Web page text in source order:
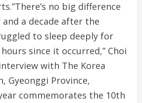
no big difference
and a decade after the
to sleep deeply for
since it occurred,” Choi
with The Korea
Gyeonggi Province,
commemorates the 10th